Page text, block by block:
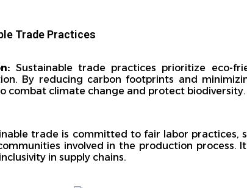
Trade Practices
Sustainable trade practices prioritize eco-
By reducing carbon footprints and
combat climate change and protect biodiversity.
trade is committed to fair labor practices,
involved in the production process.
in supply chains.